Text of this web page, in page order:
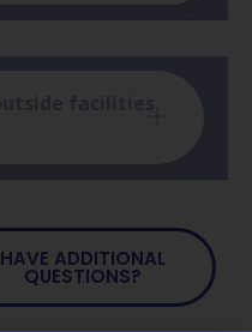
HAVE ADDITIONAL
QUESTIONS?